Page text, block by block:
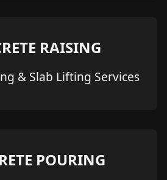
RAISING
& Slab Lifting Services
POURING